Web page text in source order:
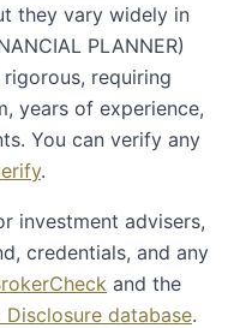
they vary widely in
PLANNER)
requiring
years of experience,
You can verify any
.
investment advisers,
credentials, and any
and the
Disclosure database.